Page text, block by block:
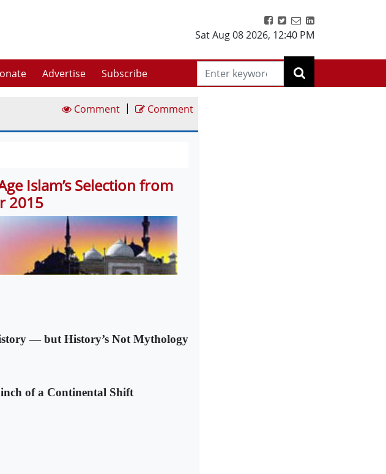
Sat Aug 08 2026, 12:40 PM
Advertise Subscribe
Comment | Comment
Islam’s Selection from
2015
— but History’s Not Mythology
of a Continental Shift